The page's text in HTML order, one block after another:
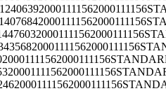
124063920001111562000111156
140768420001111562000111156
20001111562000111156
20001111562000111156
20001111562000111156
20001111562000111156
20001111562000111156